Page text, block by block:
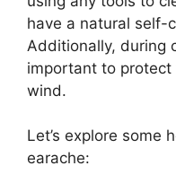
have a natural self-
Additionally, during
important to protect
wind.
Let’s explore some
earache: